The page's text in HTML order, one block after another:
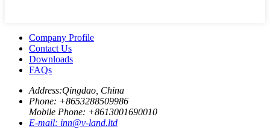
Company Profile
Contact Us
Downloads
FAQs
Address:Qingdao, China
Phone: +8653288509986
Mobile Phone: +8613001690010
E-mail: inn@v-land.ltd